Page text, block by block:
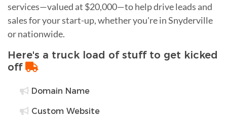
services—valued at $20,000—to help drive leads and
sales for your start-up, whether you're in Snyderville
or nationwide.
Here's a truck load of stuff to get kicked
off
Domain Name
Custom Website